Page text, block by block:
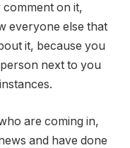
comment on it,
everyone else that
it, because you
next to you
are coming in,
and have done